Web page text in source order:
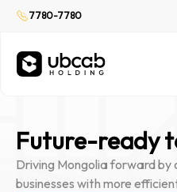
7780-7780
CabPay
Online payment
Future-ready
Driving Mongolia forward by
businesses with more